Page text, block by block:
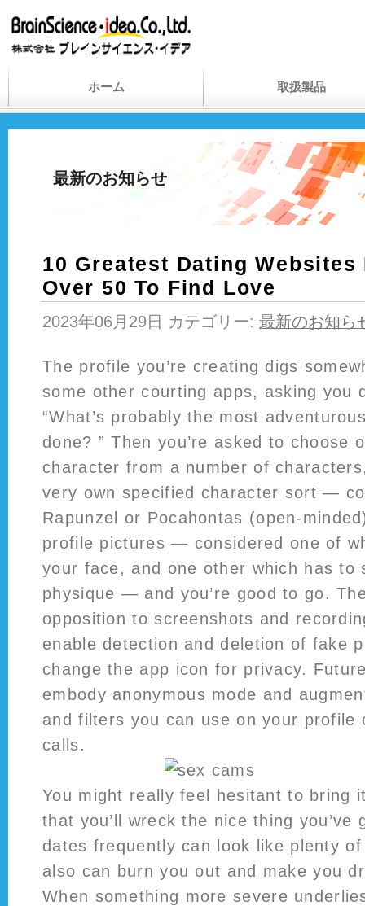
ホーム 取扱製品
最新のお知らせ
10 Greatest Dating Websites
Over 50 To Find Love
2023年06月29日 カテゴリー: 最新のお知ら
The profile you’re creating digs
some other courting apps, asking you
“What’s probably the most
done? ” Then you’re asked to choose
character from a number of
very own specified character sort —
Rapunzel or Pocahontas (open-
profile pictures — considered one of
your face, and one other which has to
physique — and you’re good to go.
opposition to screenshots and
enable detection and deletion of fake
change the app icon for privacy.
embody anonymous mode and
and filters you can use on your profile
calls.
You might really feel hesitant to bring
that you’ll wreck the nice thing you’ve
dates frequently can look like plenty
also can burn you out and make you
When something more severe